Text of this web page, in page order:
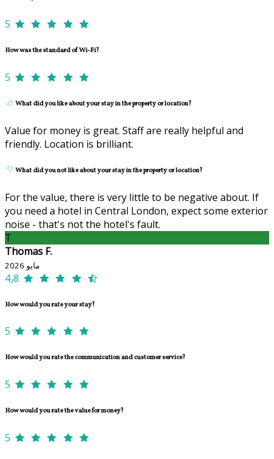
5
How was the standard of Wi-Fi?
5
What did you like about your stay in the property or location?
Value for money is great. Staff are really helpful and
friendly. Location is brilliant.
What did you not like about your stay in the property or location?
For the value, there is very little to be negative about. If
you need a hotel in Central London, expect some exterior
noise - that's not the hotel's fault.
T
Thomas F.
مايو 2026
4٫8
How would you rate your stay?
5
How would you rate the communication and customer service?
5
How would you rate the value for money?
5